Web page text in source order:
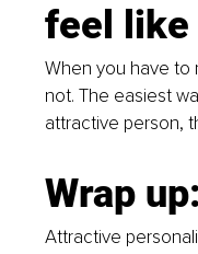
feel like
When you have to
not. The easiest
attractive person,
Wrap up:
Attractive